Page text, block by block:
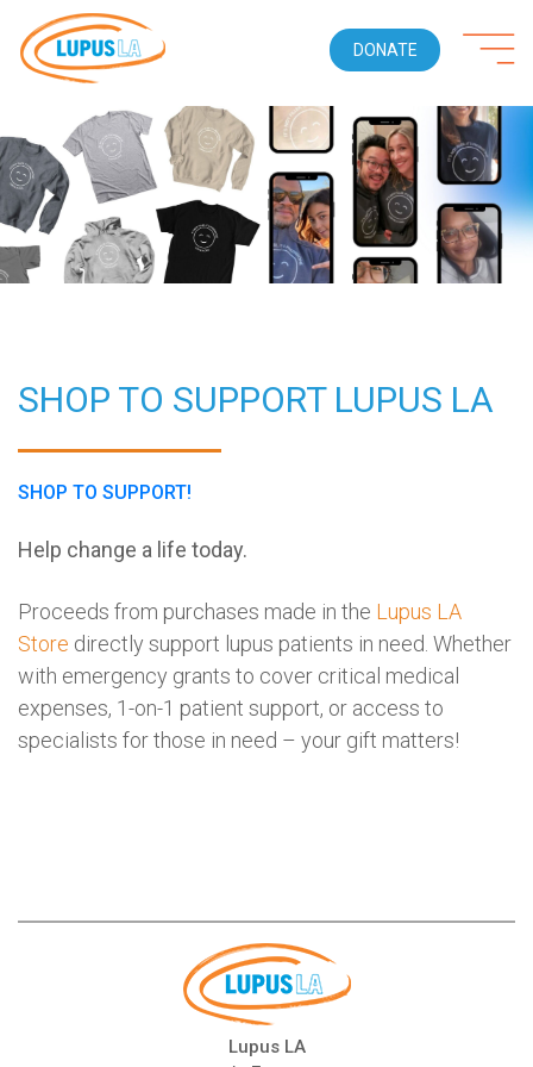
DONATE
SHOP TO SUPPORT LUPUS LA
SHOP TO SUPPORT!
Help change a life today.
Proceeds from purchases made in the Lupus LA
Store directly support lupus patients in need. Whether
with emergency grants to cover critical medical
expenses, 1-on-1 patient support, or access to
specialists for those in need – your gift matters!
Lupus LA